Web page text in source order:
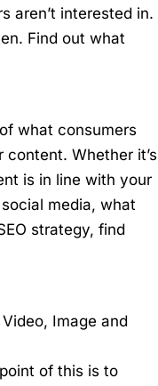
aren’t interested in.
Find out what
what consumers
Whether it’s
is in line with your
media, what
strategy, find
Image and
of this is to